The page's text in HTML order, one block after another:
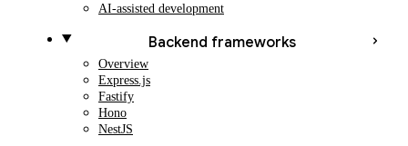
AI-assisted development
Backend frameworks
Overview
Express.js
Fastify
Hono
NestJS